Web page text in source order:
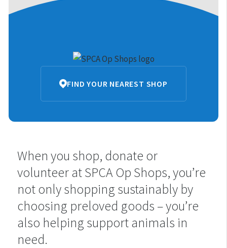
Op
Shops
FIND YOUR NEAREST SHOP
When you shop, donate or
volunteer at SPCA Op Shops, you’re
not only shopping sustainably by
choosing preloved goods – you’re
also helping support animals in
need.